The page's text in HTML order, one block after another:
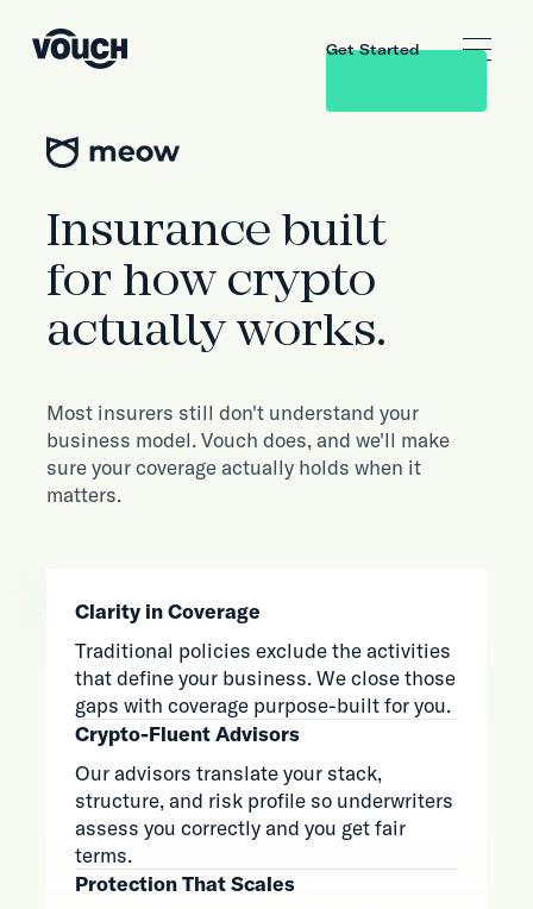
Get Started
Insurance built
for how crypto
actually works.
Most insurers still don't understand your
business model. Vouch does, and we'll make
sure your coverage actually holds when it
matters.
Clarity in Coverage
Traditional policies exclude the activities
that define your business. We close those
gaps with coverage purpose-built for you.
Crypto-Fluent Advisors
Our advisors translate your stack,
structure, and risk profile so underwriters
assess you correctly and you get fair
terms.
Protection That Scales